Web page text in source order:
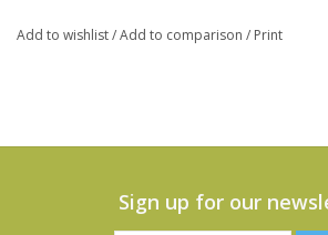
Add to wishlist/Add to comparison / Print
Sign up for our